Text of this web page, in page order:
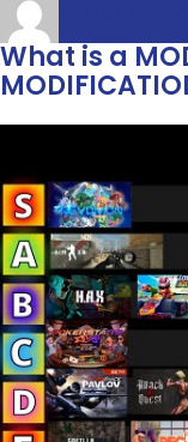
What is a